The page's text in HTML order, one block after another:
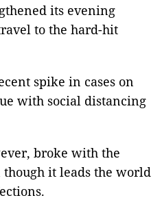
its evening
to the hard-hit
spike in cases on
with social distancing
broke with the
it leads the world